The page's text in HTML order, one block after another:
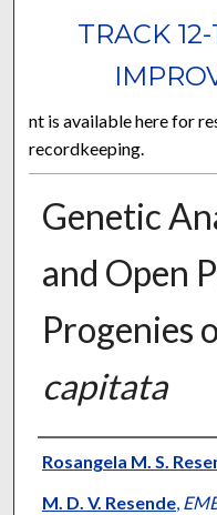
TRACK
nt is available here for
recordkeeping.
Genetic
and Open
Progenies
capitata
Presenter
Rosangela M. S.
M. D. V. Resende,